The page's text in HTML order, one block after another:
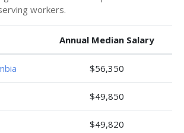
workers.
Annual Median Salary
$56,350
$49,850
$49,820